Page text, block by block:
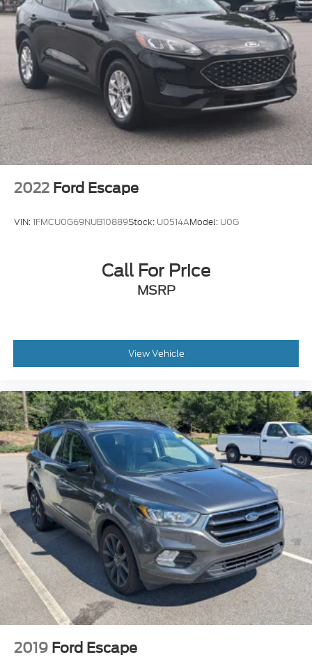
2022 Ford Escape
VIN:1FMCU0G69NUB10889Stock: U0514AModel: U0G
Call For Price
MSRP
View Vehicle
2019 Ford Escape